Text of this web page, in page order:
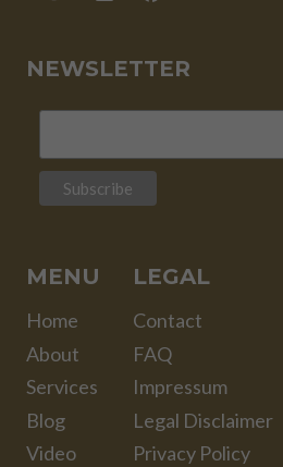
NEWSLETTER
MENU
Home
About
Services
Blog
Video
LEGAL
Contact
FAQ
Impressum
Legal Disclaimer
Privacy Policy